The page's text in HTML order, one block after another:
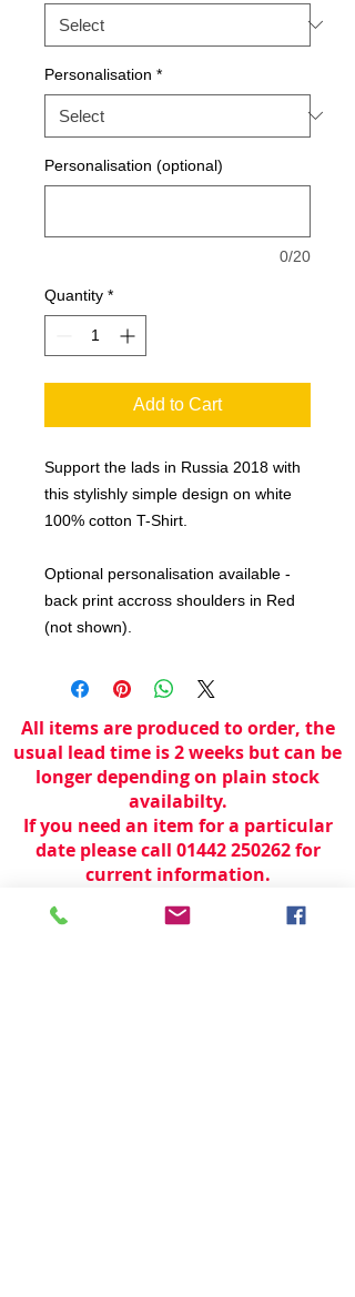
Personalisation *
Personalisation (optional)
0/20
Quantity *
Add to Cart
Support the lads in Russia 2018 with
this stylishly simple design on white
100% cotton T-Shirt.
Optional personalisation available -
back print accross shoulders in Red
(not shown).
All items are produced to order, the
usual lead time is 2 weeks but can be
longer depending on plain stock
availabilty.
If you need an item for a particular
date please call 01442 250262 for
current information.